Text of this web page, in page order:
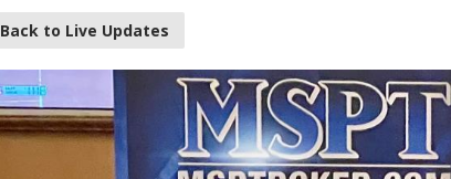
Back to Live Updates